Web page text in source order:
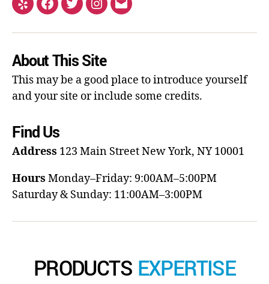
About This Site
This may be a good place to introduce yourself
and your site or include some credits.
Find Us
Address 123 Main StreetNew York, NY 10001
Hours Monday–Friday: 9:00AM–5:00PM
Saturday & Sunday: 11:00AM–3:00PM
PRODUCTS EXPERTISE